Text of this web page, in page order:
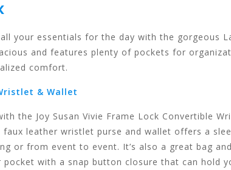
your essentials for the day with the gorgeous
and features plenty of pockets for
comfort.
& Wallet
the Joy Susan Vivie Frame Lock Convertible
faux leather wristlet purse and wallet offers a
or from event to event. It’s also a great bag
pocket with a snap button closure that can hold